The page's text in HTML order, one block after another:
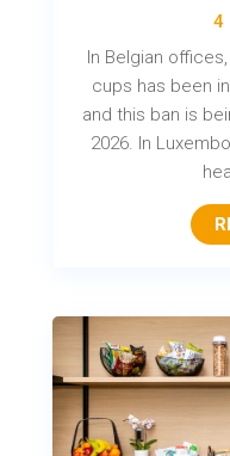
4
In Belgian
cups has been
and this ban is
2026. In